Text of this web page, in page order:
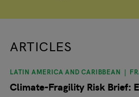
ARTICLES
slide1of 1
LATIN AMERICA AND CARIBBEAN
Climate-Fragility Risk Brief: